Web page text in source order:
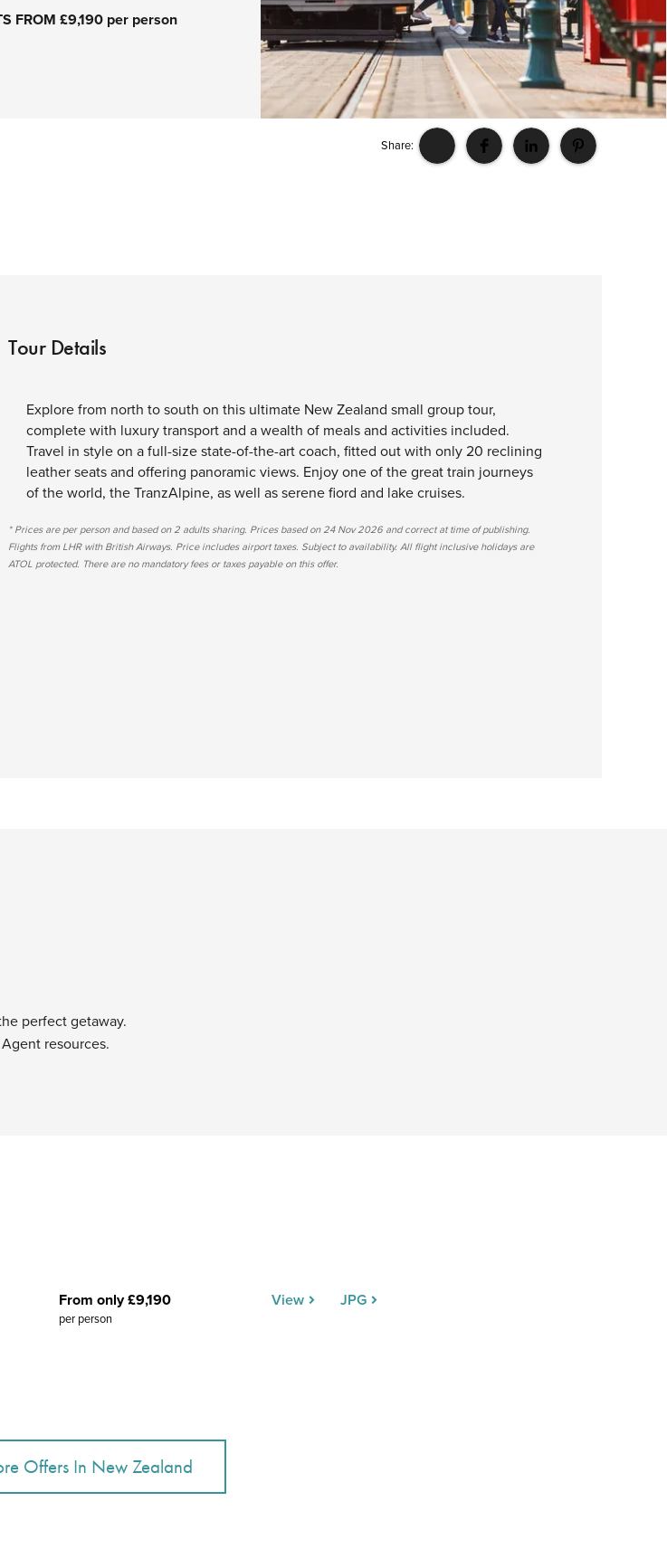
FROM £9,190 per person
Share:
Tour Details
Explore from north to south on this ultimate New Zealand small group tour,
complete with luxury transport and a wealth of meals and activities included.
Travel in style on a full-size state-of-the-art coach, fitted out with only 20 reclining
leather seats and offering panoramic views. Enjoy one of the great train journeys
of the world, the TranzAlpine, as well as serene fiord and lake cruises.
* Prices are per person and based on 2 adults sharing. Prices based on 24 Nov 2026 and correct at time of publishing.
Flights from LHR with British Airways. Price includes airport taxes. Subject to availability. All flight inclusive holidays are
ATOL protected. There are no mandatory fees or taxes payable on this offer.
perfect getaway.
resources.
From only £9,190
per person
View JPG